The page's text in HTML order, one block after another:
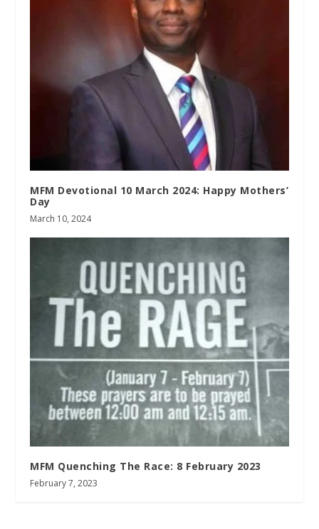
MFM Devotional 10 March 2024: Happy Mothers’
Day
March 10, 2024
MFM Quenching The Race: 8 February 2023
February 7, 2023